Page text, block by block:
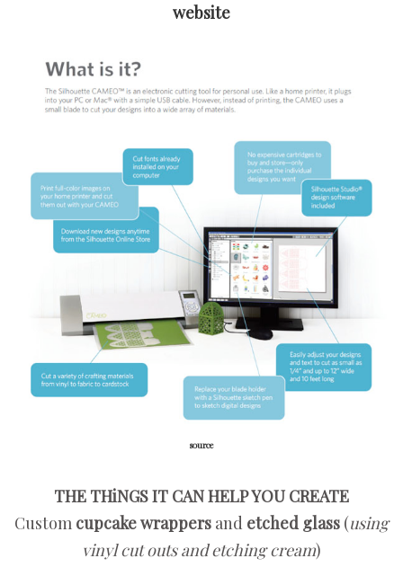
website
source
THE THiNGS IT CAN HELP YOU CREATE
Custom cupcake wrappers and etched glass (using
vinyl cut outs and etching cream)